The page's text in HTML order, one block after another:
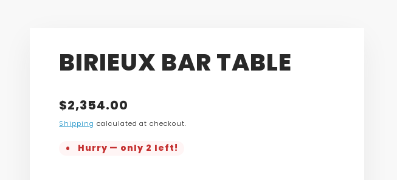
BIRIEUX BAR TABLE
Translation
en.products.product.price.regular_price
$2,354.00
Shipping calculated at checkout.
Hurry — only 2 left!